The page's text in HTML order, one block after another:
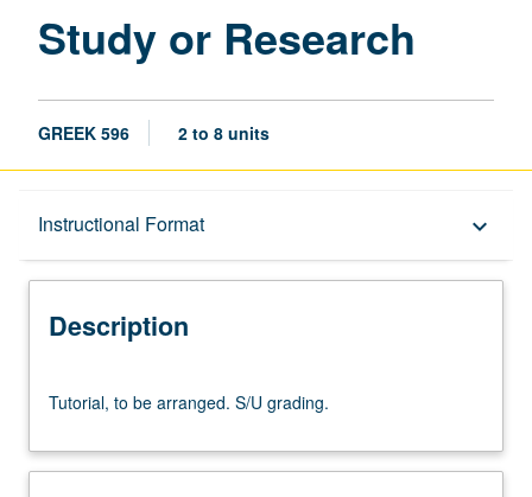
Study or Research
GREEK 596 2 to 8 units
Instructional Format keyboard_arrow_down
Description
Description
to
arranged.
Tutorial, to be arranged. S/U grading.